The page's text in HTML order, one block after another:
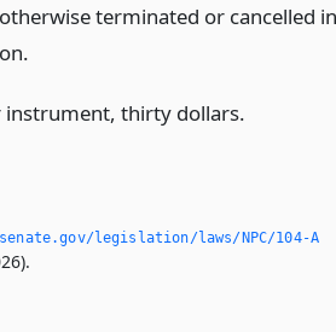
terminated or cancelled in
instrument, thirty dollars.
legislation/laws/NPC/104-A